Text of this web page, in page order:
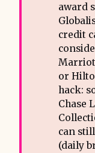
award
credit
or
hack:
Chase
can
(daily